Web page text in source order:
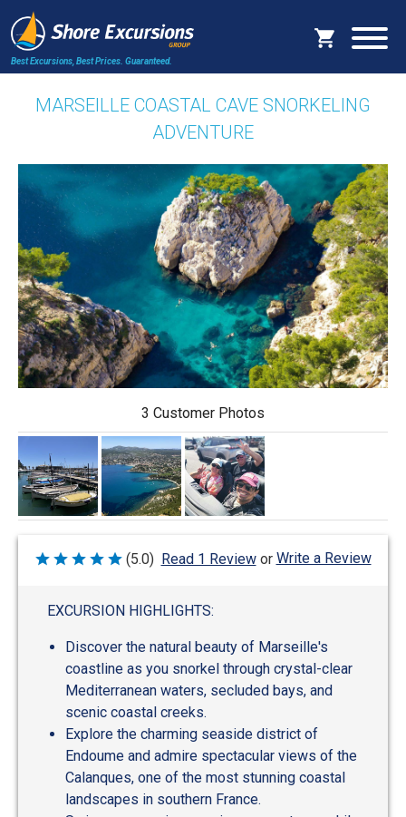
Best Excursions, Best Prices. Guaranteed.
MARSEILLE COASTAL CAVE SNORKELING
ADVENTURE
3 Customer Photos
Rated
(5.0) Read 1 Review or Write a Review
EXCURSION HIGHLIGHTS:
Discover the natural beauty of Marseille's
coastline as you snorkel through crystal-clear
Mediterranean waters, secluded bays, and
scenic coastal creeks.
Explore the charming seaside district of
Endoume and admire spectacular views of the
Calanques, one of the most stunning coastal
landscapes in southern France.